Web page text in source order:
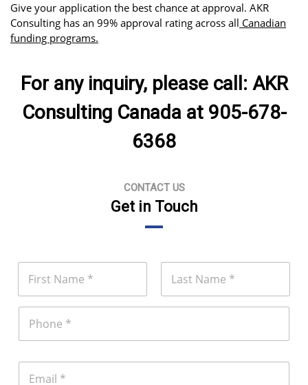
Give your application the best chance at approval. AKR
Consulting has an 99% approval rating across all Canadian
funding programs.
For any inquiry, please call: AKR
Consulting Canada at 905-678-
6368
CONTACT US
Get in Touch
N
m
e
P
o
e
E